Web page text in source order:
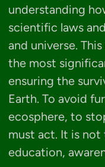
understanding
scientific laws
and universe.
the most
ensuring the
Earth. To avoid
ecosphere, to
must act. It is
education,